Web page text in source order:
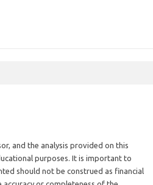
and the analysis provided on this
purposes. It is important to
should not be construed as financial